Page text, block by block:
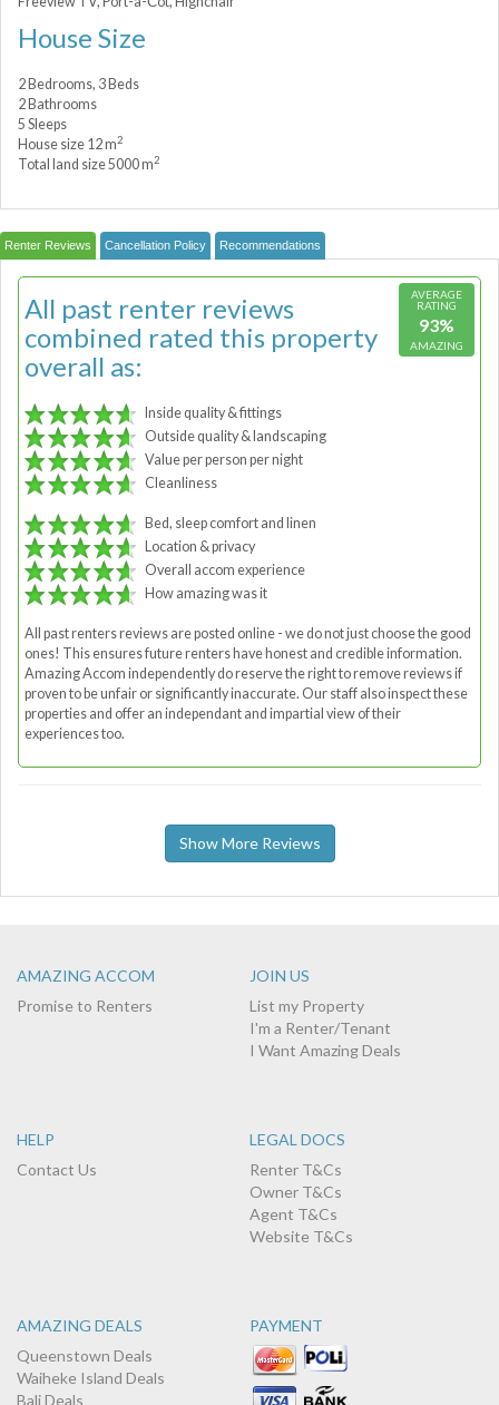
House Size
2 Bedrooms, 3 Beds
2 Bathrooms
5 Sleeps
House size 12 m2
Total land size 5000 m2
Renter Reviews Cancellation Policy Recommendations
AVERAGE
RATING
93%
AMAZING
All past renter reviews
combined rated this property
overall as:
Inside quality & fittings
Outside quality & landscaping
Value per person per night
Cleanliness
Bed, sleep comfort and linen
Location & privacy
Overall accom experience
How amazing was it
All past renters reviews are posted online - we do not just choose the good
ones! This ensures future renters have honest and credible information.
Amazing Accom independently do reserve the right to remove reviews if
proven to be unfair or significantly inaccurate. Our staff also inspect these
properties and offer an independant and impartial view of their
experiences too.
Show More Reviews
AMAZING ACCOM
Promise to Renters
JOIN US
List my Property
I'm a Renter/Tenant
I Want Amazing Deals
HELP
Contact Us
LEGAL DOCS
Renter T&Cs
Owner T&Cs
Agent T&Cs
Website T&Cs
AMAZING DEALS
Queenstown Deals
Waiheke Island Deals
Bali Deals
PAYMENT